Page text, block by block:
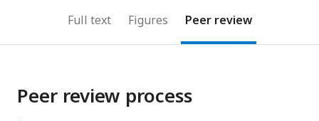
Full text Figures Peer review
Peer review process